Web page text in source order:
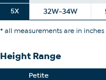
5X 32W-34W
* all measurements are in inches
Height Range
Petite